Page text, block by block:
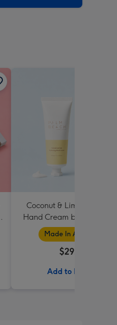
Coconut & Lime
Hand Cream by Palm
Collection
Made In Australia
$29.95
Add to Basket